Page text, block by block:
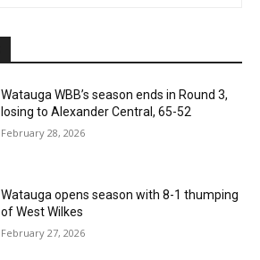
Watauga WBB’s season ends in Round 3,
losing to Alexander Central, 65-52
February 28, 2026
Watauga opens season with 8-1 thumping
of West Wilkes
February 27, 2026